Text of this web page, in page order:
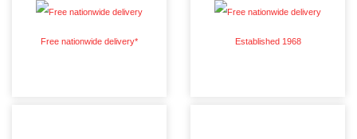
Free nationwide delivery* Established 1968